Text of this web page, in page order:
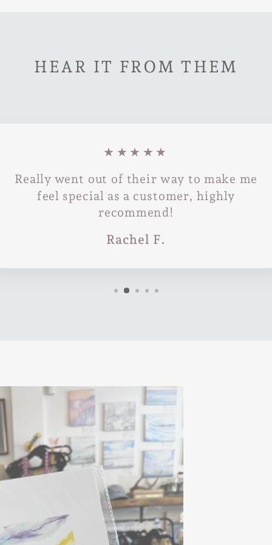
HEAR IT FROM THEM
★★★★★
Really went out of their way to make me
feel special as a customer, highly
recommend!
Rachel F.